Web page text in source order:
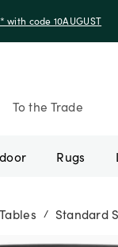
with code 10AUGUST
To the Trade
Rugs
/ Standard